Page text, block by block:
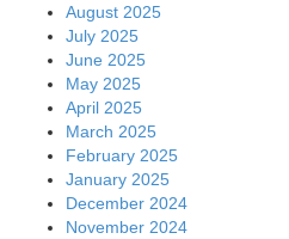
August 2025
July 2025
June 2025
May 2025
April 2025
March 2025
February 2025
January 2025
December 2024
November 2024